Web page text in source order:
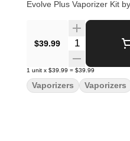
Evolve Plus Vaporizer Kit
$39.99 Quantity
1 unit x $39.99 = $39.99
Vaporizers Vaporizers